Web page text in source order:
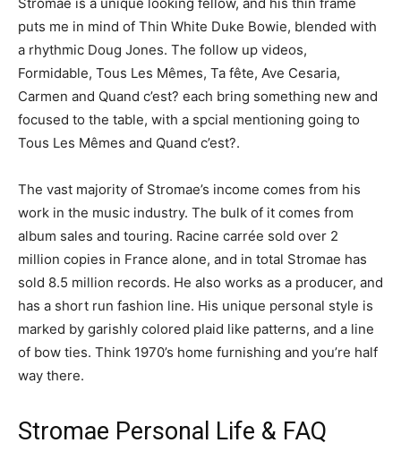
Stromae is a unique looking fellow, and his thin frame
puts me in mind of Thin White Duke Bowie, blended with
a rhythmic Doug Jones. The follow up videos,
Formidable, Tous Les Mêmes, Ta fête, Ave Cesaria,
Carmen and Quand c’est? each bring something new and
focused to the table, with a spcial mentioning going to
Tous Les Mêmes and Quand c’est?.
The vast majority of Stromae’s income comes from his
work in the music industry. The bulk of it comes from
album sales and touring. Racine carrée sold over 2
million copies in France alone, and in total Stromae has
sold 8.5 million records. He also works as a producer, and
has a short run fashion line. His unique personal style is
marked by garishly colored plaid like patterns, and a line
of bow ties. Think 1970’s home furnishing and you’re half
way there.
Stromae Personal Life & FAQ